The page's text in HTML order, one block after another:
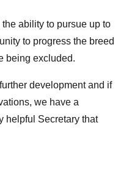
ability to pursue up to
to progress the breed
being excluded.
development and if
we have a
helpful Secretary that